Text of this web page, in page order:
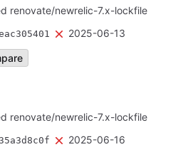
renovate/newrelic-7.x-lockfile
2025-06-13
renovate/newrelic-7.x-lockfile
2025-06-16